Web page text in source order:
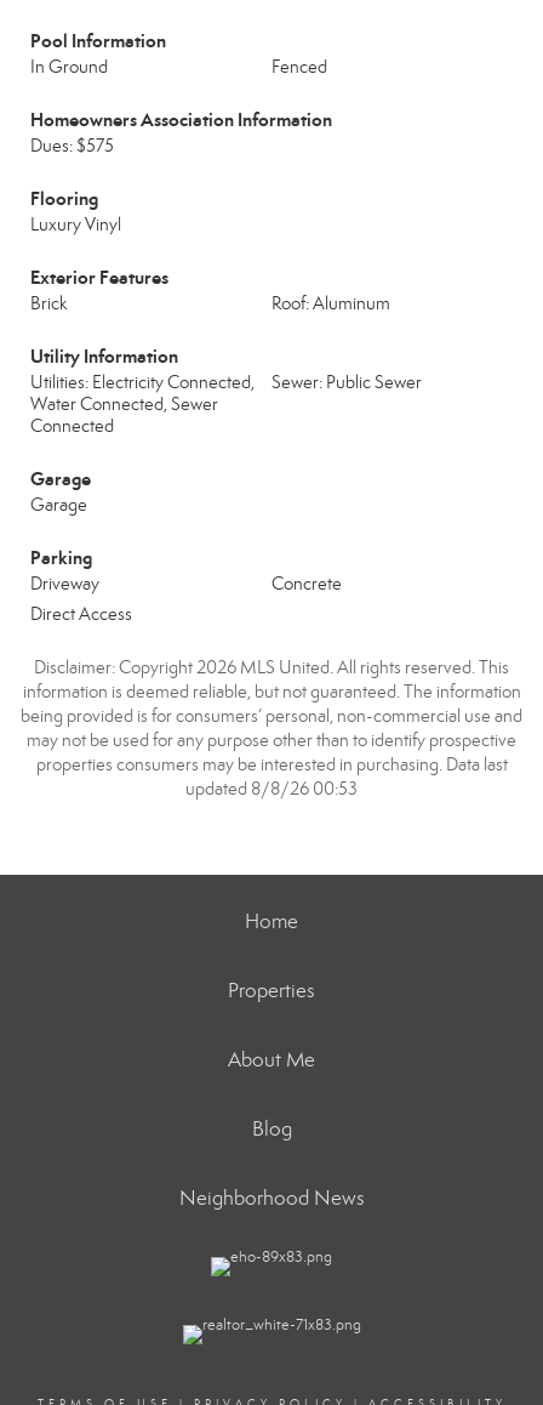
Pool Information
In Ground Fenced
Homeowners Association Information
Dues: $575
Flooring
Luxury Vinyl
Exterior Features
Brick Roof: Aluminum
Utility Information
Utilities: Electricity Connected,
Water Connected, Sewer
Connected
Sewer: Public Sewer
Garage
Garage
Parking
Driveway
Concrete
Direct Access
Disclaimer: Copyright 2026 MLS United. All rights reserved. This
information is deemed reliable, but not guaranteed. The information
being provided is for consumers’ personal, non-commercial use and
may not be used for any purpose other than to identify prospective
properties consumers may be interested in purchasing. Data last
updated 8/8/26 00:53
Home
Properties
About Me
Blog
Neighborhood News